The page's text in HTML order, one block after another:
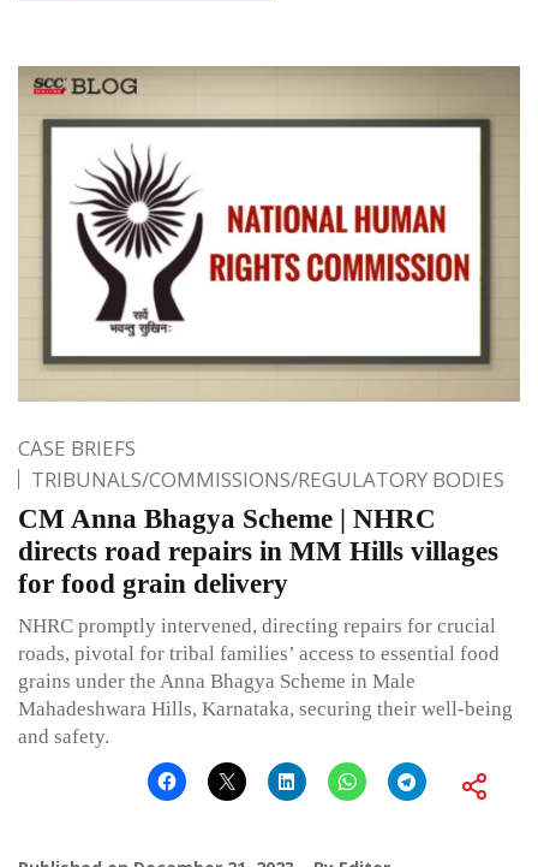
CASE BRIEFS
TRIBUNALS/COMMISSIONS/REGULATORY BODIES
CM Anna Bhagya Scheme | NHRC
directs road repairs in MM Hills villages
for food grain delivery
NHRC promptly intervened, directing repairs for crucial
roads, pivotal for tribal families’ access to essential food
grains under the Anna Bhagya Scheme in Male
Mahadeshwara Hills, Karnataka, securing their well-being
and safety.